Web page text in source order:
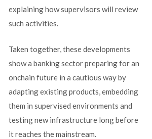
explaining how supervisors will review
such activities.
Taken together, these developments
show a banking sector preparing for an
onchain future in a cautious way by
adapting existing products, embedding
them in supervised environments and
testing new infrastructure long before
it reaches the mainstream.